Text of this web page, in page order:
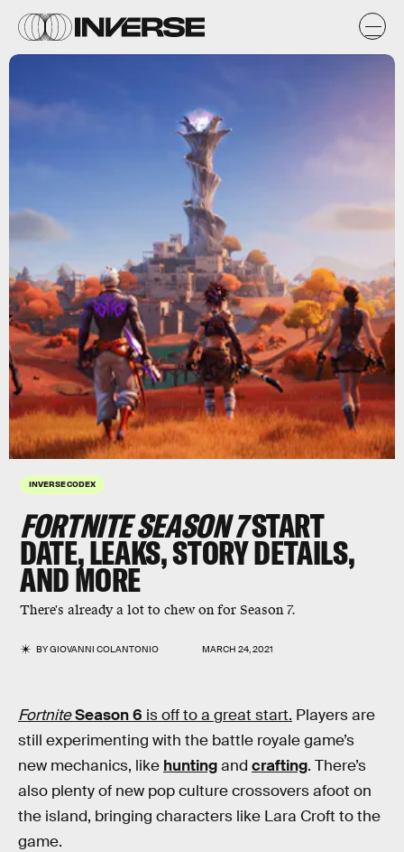
INVERSE CODEX
FORTNITE SEASON 7START
DATE, LEAKS, STORY DETAILS,
AND MORE
There's already a lot to chew on for Season 7.
BYGIOVANNI COLANTONIO MARCH 24, 2021
FortniteSeason 6 is off to a great start. Players are
still experimenting with the battle royale game’s
new mechanics, like huntingand crafting. There’s
also plenty of new pop culture crossovers afoot on
the island, bringing characters like Lara Croft to the
game.